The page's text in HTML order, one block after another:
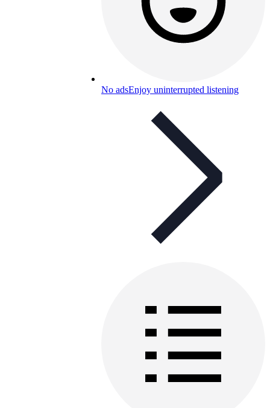
No adsEnjoy uninterrupted listening